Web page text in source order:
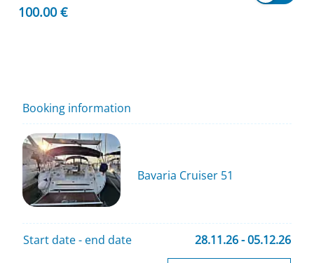
100.00 €
Booking information
Bavaria Cruiser 51
Start date - end date 28.11.26 - 05.12.26